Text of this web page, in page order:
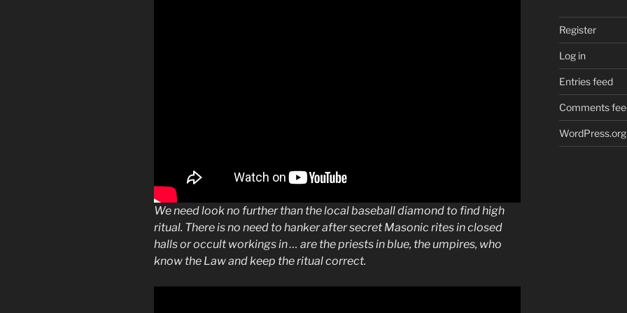
We need look no further than the localbaseballdiamond to find high
ritual. There is no need to hanker after secret Masonicrites in closed
halls or occult workings in … are the priests in blue, the umpires, who
know the Law and keep the ritualcorrect.
Register
Log in
Entries feed
Comments
WordPress.org